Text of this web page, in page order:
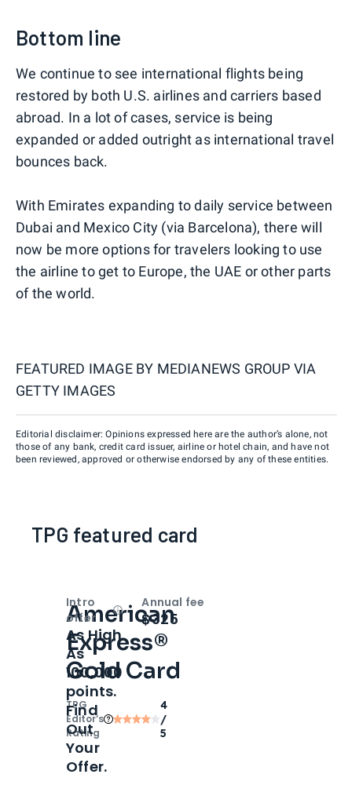
Bottom line
We continue to see international flights being
restored by both U.S. airlines and carriers based
abroad. In a lot of cases, service is being
expanded or added outright as international travel
bounces back.
With Emirates expanding to daily service between
Dubai and Mexico City (via Barcelona), there will
now be more options for travelers looking to use
the airline to get to Europe, the UAE or other parts
of the world.
FEATURED IMAGE BY MEDIANEWS GROUP VIA
GETTY IMAGES
Editorial disclaimer: Opinions expressed here are the author’s alone, not
those of any bank, credit card issuer, airline or hotel chain, and have not
been reviewed, approved or otherwise endorsed by any of these entities.
TPG featured card
American
Express®
Gold Card
TPG
Editor‘s
Rating
4
/
5
Intro
offer
OpenIntro bonus
As High
As
100,000
points.
Find
Out
Your
Offer.
Annual fee
$325